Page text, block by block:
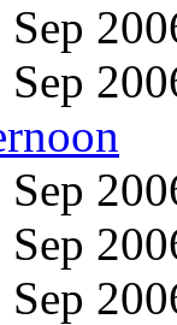
Sep
Sep
Sep
Sep
Sep